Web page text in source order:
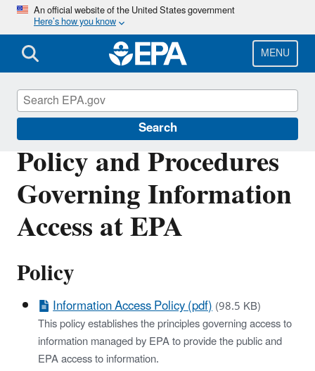
Skip
main
content
An official website of the United States government
Here’s how you know
MENU
Search
Policy and Procedures
Governing Information
Access at EPA
Policy
Information Access Policy (pdf)(98.5 KB)
This policy establishes the principles governing access to
information managed by EPA to provide the public and
EPA access to information.
IM/IT Directives